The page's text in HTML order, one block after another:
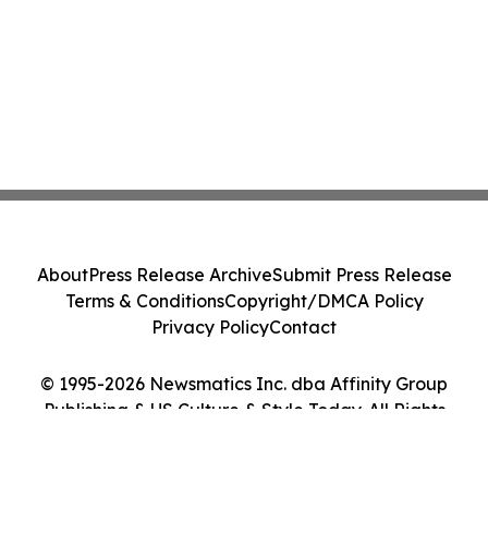
© 1995-2026 Newsmatics Inc. dba Affinity Group
Publishing & US Culture & Style Today. All Rights
AboutPress Release ArchiveSubmit Press Release
Terms & ConditionsCopyright/DMCA Policy
Privacy PolicyContact